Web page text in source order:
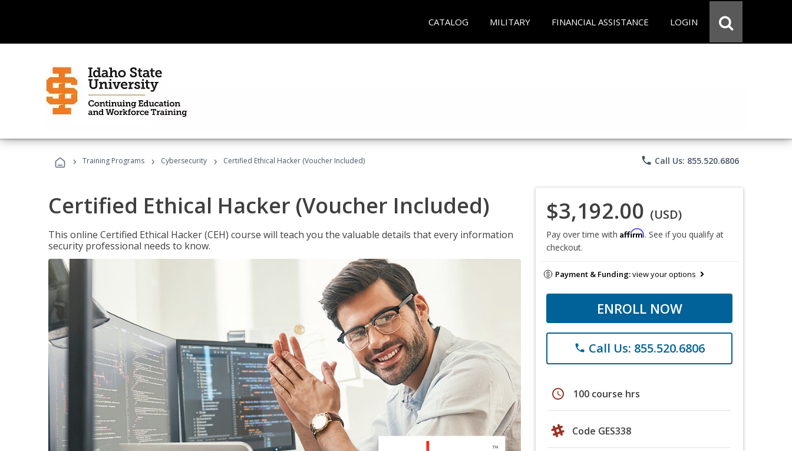
CATALOG MILITARY FINANCIAL ASSISTANCE LOGIN
› Training Programs › Cybersecurity › Certified Ethical Hacker (Voucher Included) phone Call Us: 855.520.6806
Certified Ethical Hacker (Voucher Included)
This online Certified Ethical Hacker (CEH) course will teach you the valuable details that every information
security professional needs to know.
$3,192.00 (USD)
Pay over time with Affirm. See if you qualify at
checkout.
Payment & Funding:view your options
ENROLL NOW
phone Call Us: 855.520.6806
schedule 100 course hrs
Code GES338